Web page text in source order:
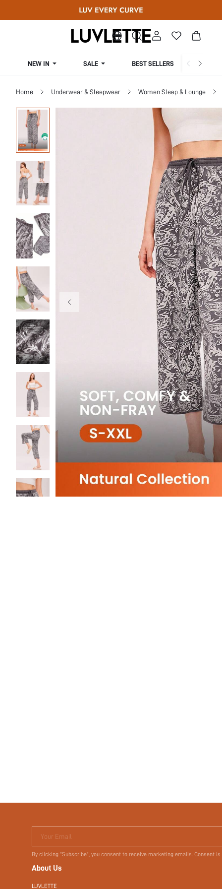
NEW IN SALE BEST SELLERS
Home Underwear & Sleepwear Women Sleep & Lounge
Your Email
By clicking "Subscribe", you consent to receive marketing emails. Consent
About Us
LUVLETTE